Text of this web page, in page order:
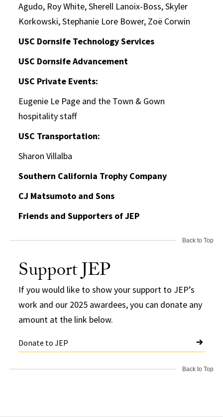
Agudo, Roy White, Sherell Lanoix-Boss, Skyler
Korkowski, Stephanie Lore Bower, Zoë Corwin
USC Dornsife Technology Services
USC Dornsife Advancement
USC Private Events:
Eugenie Le Page and the Town & Gown
hospitality staff
USC Transportation:
Sharon Villalba
Southern California Trophy Company
CJ Matsumoto and Sons
Friends and Supporters of JEP
Back to Top
Support JEP
If you would like to show your support to JEP’s
work and our 2025 awardees, you can donate any
amount at the link below.
Donate to JEP
Back to Top